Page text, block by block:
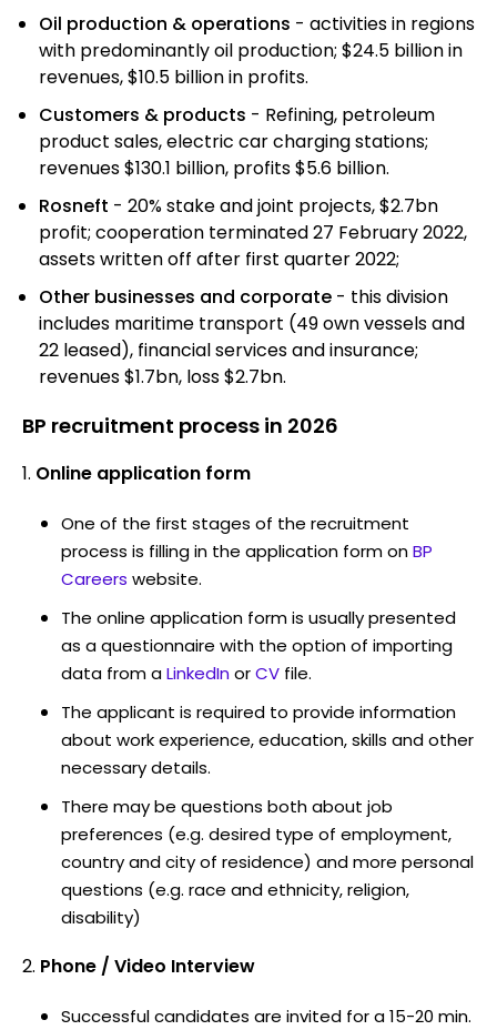
Oil production & operations - activities in regions
with predominantly oil production; $24.5 billion in
revenues, $10.5 billion in profits.
Customers & products - Refining, petroleum
product sales, electric car charging stations;
revenues $130.1 billion, profits $5.6 billion.
Rosneft - 20% stake and joint projects, $2.7bn
profit; cooperation terminated 27 February 2022,
assets written off after first quarter 2022;
Other businesses and corporate - this division
includes maritime transport (49 own vessels and
22 leased), financial services and insurance;
revenues $1.7bn, loss $2.7bn.
BP recruitment process in 2026
Online application form
One of the first stages of the recruitment
process is filling in the application form onBP
Careers website.
The online application form is usually presented
as a questionnaire with the option of importing
data from aLinkedInorCV file.
The applicant is required to provide information
about work experience, education, skills and other
necessary details.
There may be questions both about job
preferences (e.g. desired type of employment,
country and city of residence) and more personal
questions (e.g. race and ethnicity, religion,
disability)
Phone / Video Interview
Successful candidates are invited for a 15-20 min.